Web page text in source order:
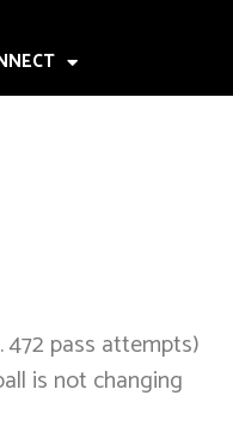
472 pass attempts)
is not changing